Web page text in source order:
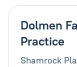
Dolmen
Practice
Shamrock